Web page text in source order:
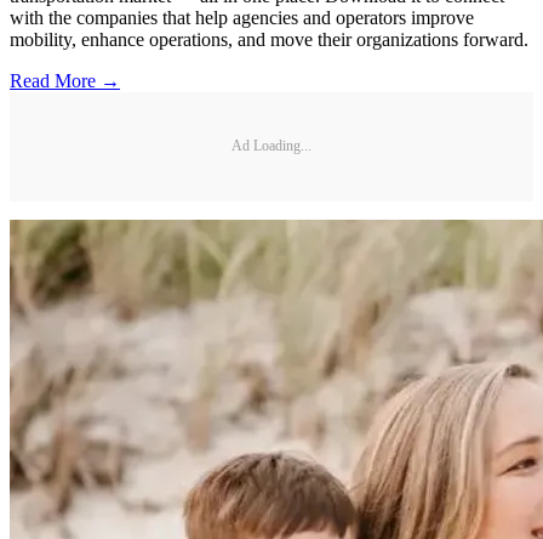
with the companies that help agencies and operators improve
mobility, enhance operations, and move their organizations forward.
Read More →
Ad Loading...